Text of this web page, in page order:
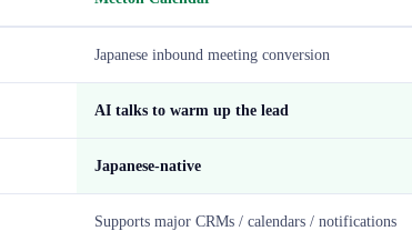
Japanese inbound meeting conversion
AI talks to warm up the lead
Japanese-native
Supports major CRMs / calendars / notifications